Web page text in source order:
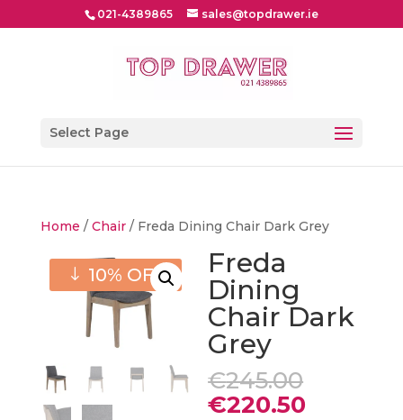
021-4389865 sales@topdrawer.ie
Select Page
Home / Chair/ Freda Dining Chair Dark Grey
10% OFF
Freda
Dining
Chair Dark
Grey
€245.00
€220.50